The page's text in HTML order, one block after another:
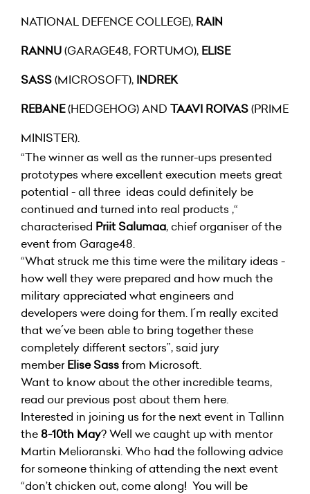
NATIONAL DEFENCE COLLEGE), RAIN
RANNU(GARAGE48, FORTUMO), ELISE
SASS(MICROSOFT), INDREK
REBANE(HEDGEHOG) AND TAAVI ROIVAS(PRIME
MINISTER).
“The winner as well as the runner-ups presented
prototypes where excellent execution meets great
potential - all three ideas could definitely be
continued and turned into real products ,“
characterised Priit Salumaa, chief organiser of the
event from Garage48.
“What struck me this time were the military ideas -
how well they were prepared and how much the
military appreciated what engineers and
developers were doing for them. I´m really excited
that we´ve been able to bring together these
completely different sectors”, said jury
memberElise Sassfrom Microsoft.
Want to know about the other incredible teams,
read our previous post about them here.
Interested in joining us for the next event in Tallinn
the 8-10th May? Well we caught up with mentor
Martin Melioranski. Who had the following advice
for someone thinking of attending the next event
“don’t chicken out, come along! You will be